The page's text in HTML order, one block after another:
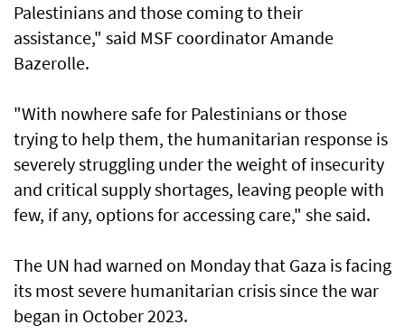
Palestinians and those coming to their
assistance," said MSF coordinator Amande
Bazerolle.
"With nowhere safe for Palestinians or those
trying to help them, the humanitarian response is
severely struggling under the weight of insecurity
and critical supply shortages, leaving people with
few, if any, options for accessing care," she said.
The UN had warned on Monday that Gaza is facing
its most severe humanitarian crisis since the war
began in October 2023.